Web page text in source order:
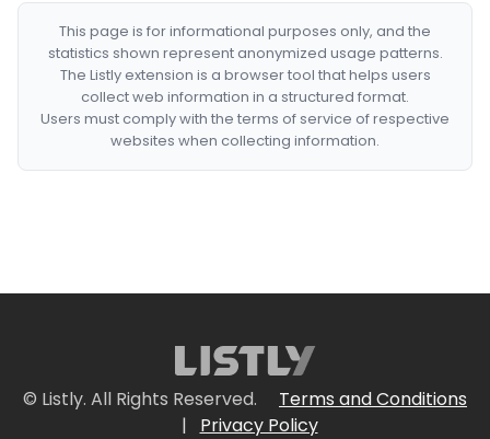
This page is for informational purposes only, and the
statistics shown represent anonymized usage patterns.
The Listly extension is a browser tool that helps users
collect web information in a structured format.
Users must comply with the terms of service of respective
websites when collecting information.
© Listly. All Rights Reserved.
Terms and Conditions
|
Privacy Policy